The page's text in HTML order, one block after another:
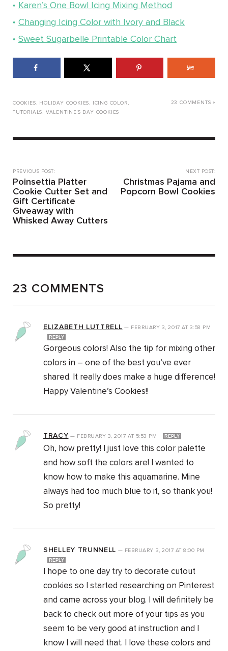
Karen’s One Bowl Icing Mixing Method
Changing Icing Color with Ivory and Black
Sweet Sugarbelle Printable Color Chart
COOKIES , HOLIDAY COOKIES , ICING COLOR ,
TUTORIALS , VALENTINE'S DAY COOKIES
23 COMMENTS »
PREVIOUS POST:
Poinsettia Platter
Cookie Cutter Set and
Gift Certificate
Giveaway with
Whisked Away Cutters
NEXT POST:
Christmas Pajama and
Popcorn Bowl Cookies
23 COMMENTS
ELIZABETH LUTTRELL — FEBRUARY 3, 2017AT 3:58 PM
REPLY
Gorgeous colors! Also the tip for mixing other
colors in – one of the best you’ve ever
shared. It really does make a huge difference!
Happy Valentine’s Cookies!!
TRACY — FEBRUARY 3, 2017AT 5:53 PM REPLY
Oh, how pretty! I just love this color palette
and how soft the colors are! I wanted to
know how to make this aquamarine. Mine
always had too much blue to it, so thank you!
So pretty!
SHELLEY TRUNNELL — FEBRUARY 3, 2017 AT 8:00 PM
REPLY
I hope to one day try to decorate cutout
cookies so I started researching on Pinterest
and came across your blog. I will definitely be
back to check out more of your tips as you
seem to be very good at instruction and I
know I will need that. I love these colors and